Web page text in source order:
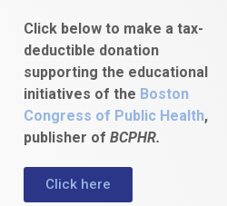
Click below to make a tax-
deductible donation
supporting the educational
initiatives of the Boston
Congress of Public Health,
publisher of BCPHR.
Click here